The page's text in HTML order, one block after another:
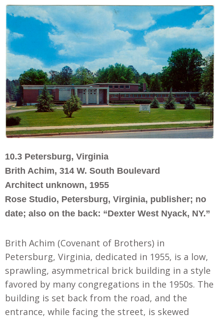
10.3 Petersburg, Virginia
Brith Achim, 314 W. South Boulevard
Architect unknown, 1955
Rose Studio, Petersburg, Virginia, publisher; no
date; also on the back: “Dexter West Nyack, NY.”
Brith Achim (Covenant of Brothers) in
Petersburg, Virginia, dedicated in 1955, is a low,
sprawling, asymmetrical brick building in a style
favored by many congregations in the 1950s. The
building is set back from the road, and the
entrance, while facing the street, is skewed